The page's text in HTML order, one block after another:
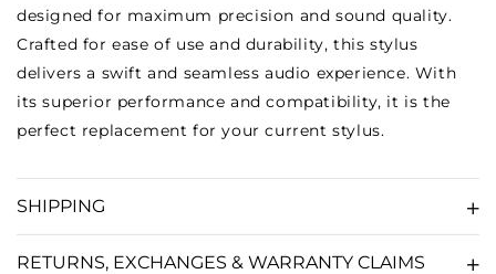
designed for maximum precision and sound quality.
Crafted for ease of use and durability, this stylus
delivers a swift and seamless audio experience. With
its superior performance and compatibility, it is the
perfect replacement for your current stylus.
SHIPPING
RETURNS, EXCHANGES & WARRANTY CLAIMS